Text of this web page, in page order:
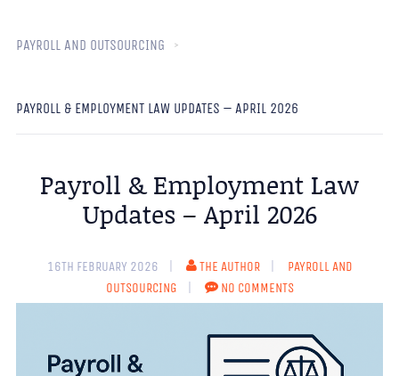
PAYROLL AND OUTSOURCING
PAYROLL & EMPLOYMENT LAW UPDATES – APRIL 2026
Payroll & Employment Law
Updates – April 2026
16TH FEBRUARY 2026 THE AUTHOR
PAYROLL AND
OUTSOURCING
NO COMMENTS